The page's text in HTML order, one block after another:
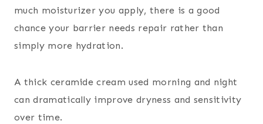
much moisturizer you apply, there is a good
chance your barrier needs repair rather than
simply more hydration.
A thick ceramide cream used morning and night
can dramatically improve dryness and sensitivity
over time.